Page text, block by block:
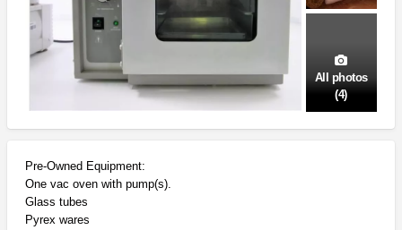
All photos
(4)
Pre-Owned Equipment:
One vac oven with pump(s).
Glass tubes
Pyrex wares